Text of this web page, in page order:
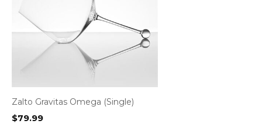
Zalto Gravitas Omega (Single)
$79.99